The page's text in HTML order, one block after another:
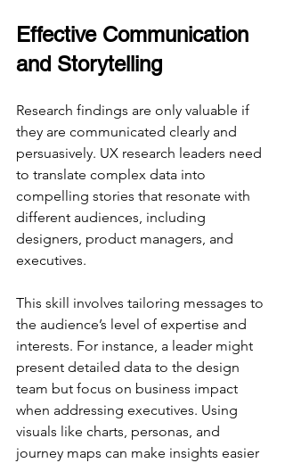
Effective Communication
and Storytelling
Research findings are only valuable if
they are communicated clearly and
persuasively. UX research leaders need
to translate complex data into
compelling stories that resonate with
different audiences, including
designers, product managers, and
executives.
This skill involves tailoring messages to
the audience’s level of expertise and
interests. For instance, a leader might
present detailed data to the design
team but focus on business impact
when addressing executives. Using
visuals like charts, personas, and
journey maps can make insights easier